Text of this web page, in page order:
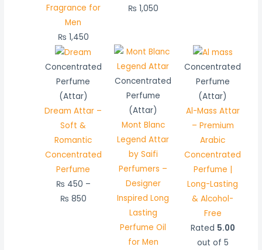
Fragrance for
Men
₨ 1,450
₨ 1,050
Concentrated
Perfume
(Attar)
Dream Attar –
Soft &
Romantic
Concentrated
Perfume
₨ 450 –
₨ 850
Price
range:
₨ 450
through
₨ 850
Concentrated
Perfume
(Attar)
Mont Blanc
Legend Attar
by Saifi
Perfumers –
Designer
Inspired Long
Lasting
Perfume Oil
for Men
Price
range:
₨ 500
through
₨ 950
Concentrated
Perfume
(Attar)
Al-Mass Attar
– Premium
Arabic
Concentrated
Perfume |
Long-Lasting
& Alcohol-
Free
Rated 5.00
out of 5
Price
range:
₨ 550
₨ 1,050